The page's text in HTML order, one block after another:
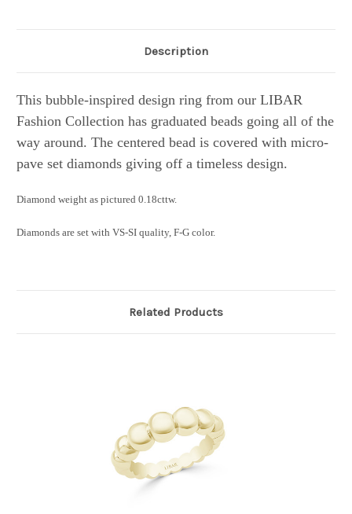
Description
This bubble-inspired design ring from our LIBAR
Fashion Collection has graduated beads going all of the
way around. The centered bead is covered with micro-
pave set diamonds giving off a timeless design.
Diamond weight as pictured 0.18cttw.
Diamonds are set with VS-SI quality, F-G color.
Related Products